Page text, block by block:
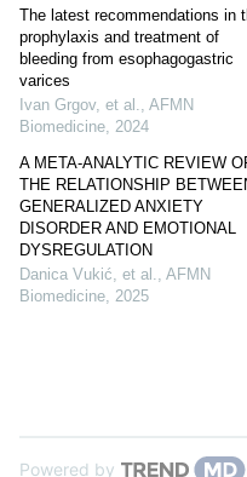
The latest recommendations in
prophylaxis and treatment of
bleeding from esophagogastric
varices
Ivan Grgov, et al.
AFMN
Biomedicine 2024
A META-ANALYTIC REVIEW
THE RELATIONSHIP
GENERALIZED ANXIETY
DISORDER AND EMOTIONAL
DYSREGULATION
Danica Vukić, et al.
AFMN
Biomedicine 2025
Powered by